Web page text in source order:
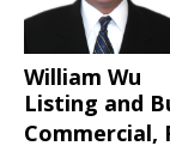
William Wu
Listing and
Commercial,